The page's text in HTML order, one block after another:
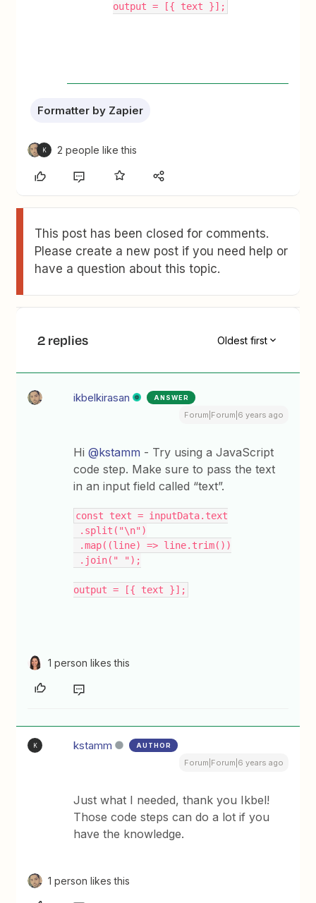
output = [{ text }];
Formatter by Zapier
K 2 people like this
This post has been closed for comments.
Please create a new post if you need help or
have a question about this topic.
2 replies Oldest first
ikbelkirasan ANSWER
Forum|Forum|6 years ago
Hi@kstamm - Try using a JavaScript
code step. Make sure to pass the text
in an input field called “text”.
const text = inputData.text
.split("\n")
.map((line) => line.trim())
.join(" ");
output = [{ text }];
1 person likes this
K kstamm AUTHOR
Forum|Forum|6 years ago
Just what I needed, thank you Ikbel!
Those code steps can do a lot if you
have the knowledge.
1 person likes this